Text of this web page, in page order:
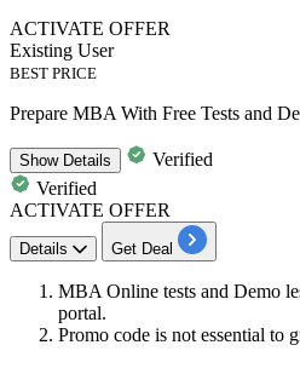
ACTIVATE OFFER
Existing User
BEST PRICE
Prepare MBA With Free Tests and
ShowDetails
Verified
Verified
ACTIVATE OFFER
Details Get Deal
MBA Online tests and Demo
portal.
Promo code is not essential to